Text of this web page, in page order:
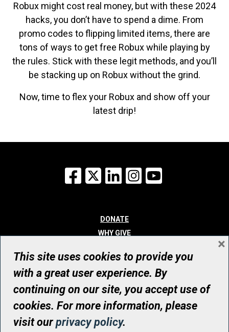
Robux might cost real money, but with these 2024
hacks, you don’t have to spend a dime. From
promo codes to flipping limited items, there are
tons of ways to get free Robux while playing by
the rules. Stick with these legit methods, and you’ll
be stacking up on Robux without the grind.
Now, time to flex your Robux and show off your
latest drip!
Facebook
X LinkedInInstagram
DONATE
WHY GIVE
WHO WE ARE
CONTACT
© UHN Foundation, all rights reserved
Registered Canadian Charitable Organization Number: 12386 4068
RR0001
This site uses cookies to provide you
with a great user experience. By
continuing on our site, you accept use of
cookies. For more information, please
visit ourprivacy policy.
×